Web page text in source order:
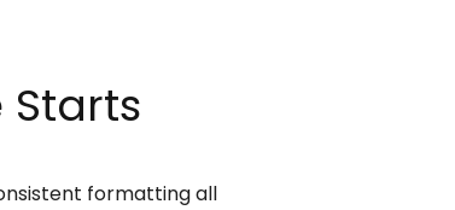
formatting all